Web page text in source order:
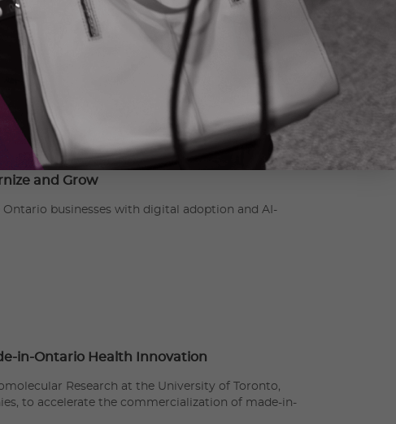
and Grow
businesses with digital adoption and AI-
in-Ontario Health Innovation
Research at the University of Toronto,
to accelerate the commercialization of made-in-